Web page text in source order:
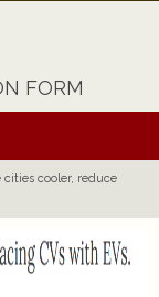
FORM
cooler, reduce